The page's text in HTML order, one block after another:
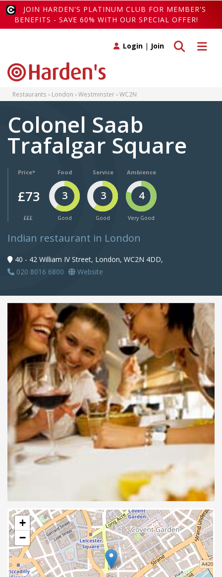
JOIN HARDEN'S PLATINUM CLUB FOR MEMBER'S
BENEFITS - SAVE 60% WITH OUR SPECIAL OFFER!
Toggle
Toggle search
Login | Join
Restaurants London Westminster WC2N
Colonel Saab
Trafalgar Square
Price*
£73
£££
Food
3
Good
Service
3
Good
Ambience
4
Very Good
Indian restaurant in London
40 - 42 William IV Street, London, WC2N 4DD,
020 8016 6800
Website
+
−